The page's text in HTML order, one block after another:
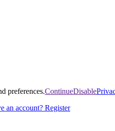
preferences.ContinueDisable
an account? Register